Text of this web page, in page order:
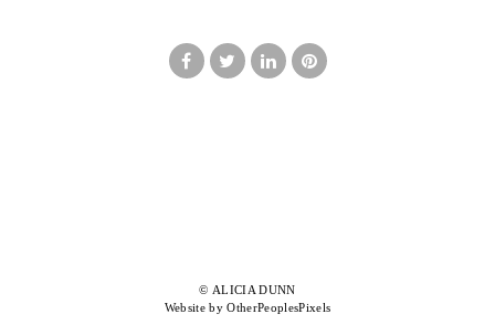
© ALICIA DUNN
Website by OtherPeoplesPixels